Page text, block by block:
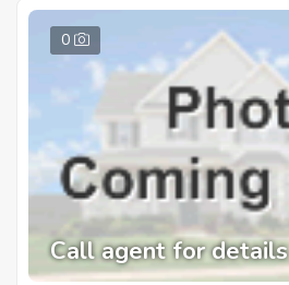
0
Call agent for details